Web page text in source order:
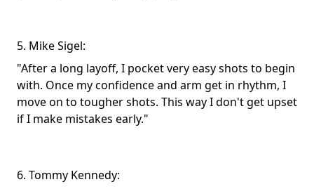
5. Mike Sigel:
"After a long layoff, I pocket very easy shots to begin
with. Once my confidence and arm get in rhythm, I
move on to tougher shots. This way I don't get upset
if I make mistakes early."
6. Tommy Kennedy: